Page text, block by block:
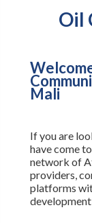
Oil
Mali
If you are
have come
network of
providers,
platforms